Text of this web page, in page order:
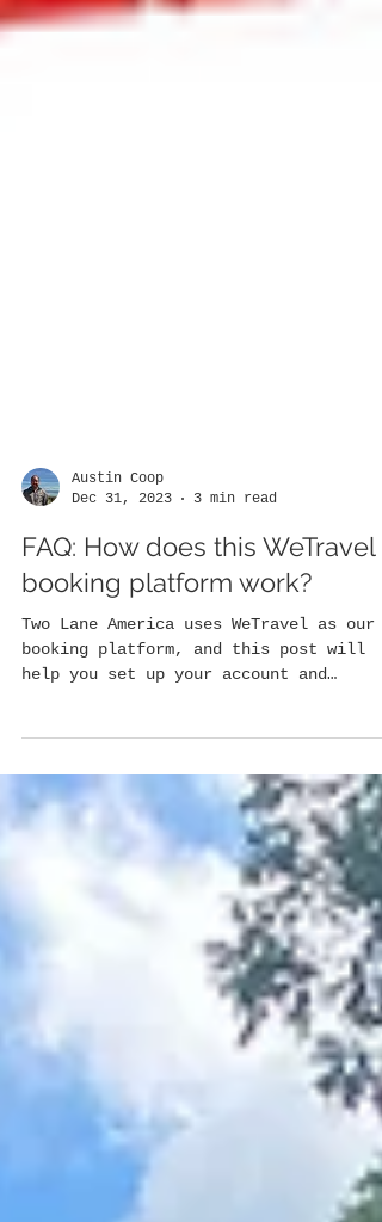
Austin Coop
Dec 31, 2023
3 min read
FAQ: How does this WeTravel
booking platform work?
Two Lane America uses WeTravel as our
help you set up your account and